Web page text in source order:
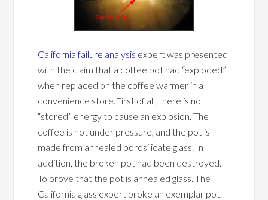
California failure analysis expert was presented
with the claim that a coffee pot had “exploded”
when replaced on the coffee warmer in a
convenience store.First of all, there is no
“stored” energy to cause an explosion. The
coffee is not under pressure, and the pot is
made from annealed borosilicate glass. In
addition, the broken pot had been destroyed.
To prove that the pot is annealed glass. The
California glass expert broke an exemplar pot.